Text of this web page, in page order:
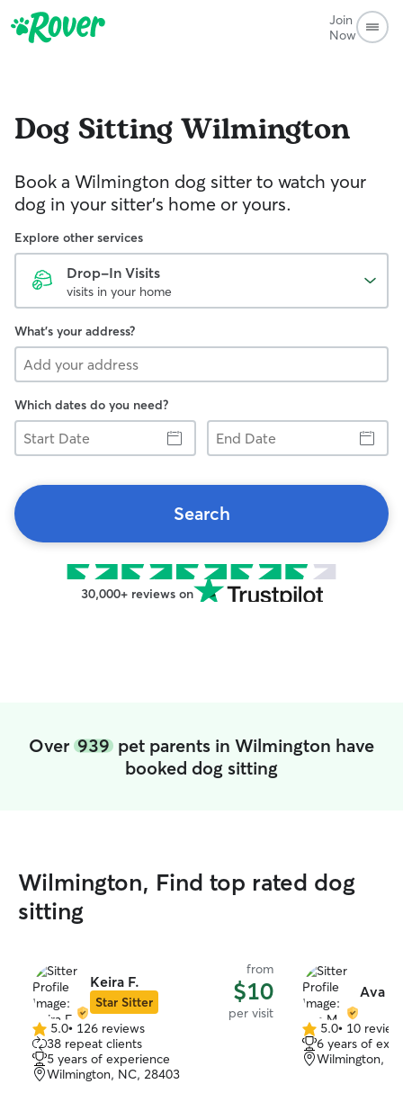
Join
Now
Dog SittingWilmington
Book a Wilmington dog sitter to watch your
dog in your sitter’s home or yours.
Explore other services
Drop-In Visits
visits in your home
What's your address?
Which dates do you need?
Start
Date
End
Date
Search
30,000+ reviews on
Over 939 pet parents in Wilmington have
booked dog sitting
Wilmington, Find top rated dog
sitting
Keira F.
Star Sitter
from
$10
per visit
5.0
out
of
5
5.0• 126 reviews
38 repeat clients
5 years of experience
Wilmington, NC, 28403
Ava
5.0
out
of
5.0• 10
6 years of
Wilmington,